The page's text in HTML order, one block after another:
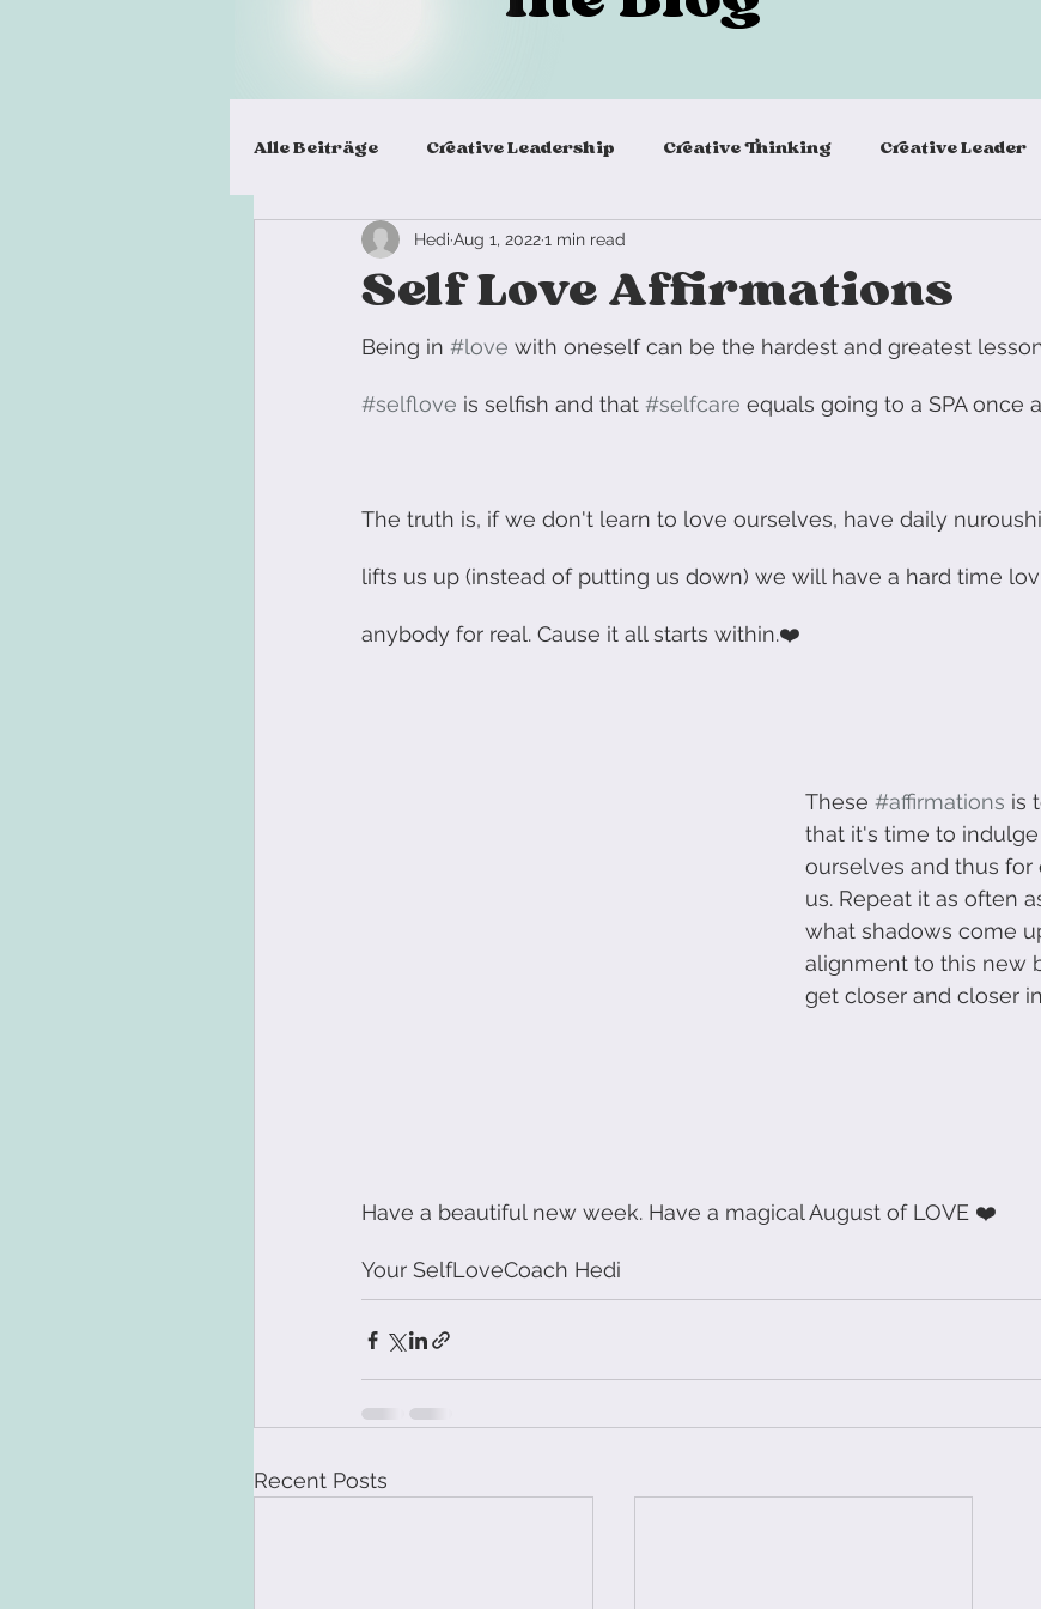
Alle Beiträge Creative Leadership Creative Thinking Creative Leader
Virtual Team Meeting Virtual teambuilding
Workshop Design Leadership Skills Agile Mindset Innovation
Team Building Exercise Team Building Activity Team Building
Innovation Visual Communication Storytelling
Self Love Affirmations
Hedi Aug 1, 2022 1 min read
Being in #love with oneself can be the hardest and greatest
#selflove is selfish and that #selfcare equals going to a SPA once
The truth is, if we don't learn to love ourselves, have daily
lifts us up (instead of putting us down) we will have a hard time
anybody for real. Cause it all starts within.❤️
These #affirmations is
that it's time to
ourselves and thus
us. Repeat it as often
what shadows come
alignment to this new
get closer and closer
Have a beautiful new week. Have a magical August of LOVE ❤️
Your SelfLoveCoach Hedi
Recent Posts